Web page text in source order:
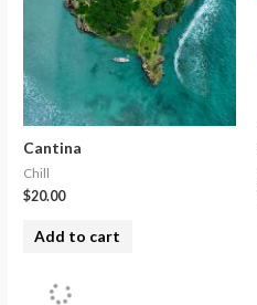
Cantina
Chill
$20.00
Add to cart